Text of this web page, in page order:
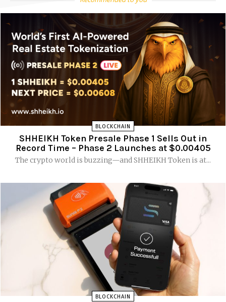
BLOCKCHAIN
SHHEIKH Token Presale Phase 1 Sells Out in
Record Time – Phase 2 Launches at $0.00405
The crypto world is buzzing—and SHHEIKH Token is at...
BLOCKCHAIN